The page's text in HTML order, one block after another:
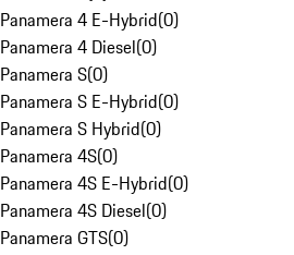
Panamera 4 E-Hybrid(0)
Panamera 4 Diesel(0)
Panamera S(0)
Panamera S E-Hybrid(0)
Panamera S Hybrid(0)
Panamera 4S(0)
Panamera 4S E-Hybrid(0)
Panamera 4S Diesel(0)
Panamera GTS(0)